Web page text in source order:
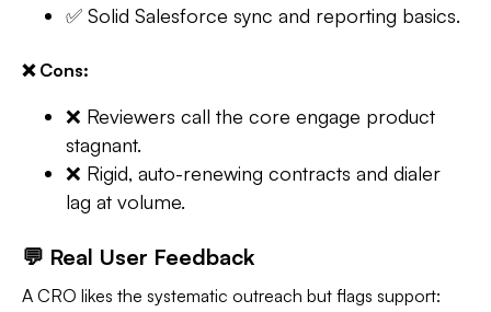
✅ Solid Salesforce sync and reporting basics.
❌ Cons:
❌ Reviewers call the core engage product
stagnant.
❌ Rigid, auto-renewing contracts and dialer
lag at volume.
💬 Real User Feedback
A CRO likes the systematic outreach but flags support: